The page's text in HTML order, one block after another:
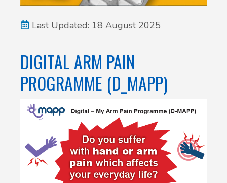
Last Updated: 18 August 2025
DIGITAL ARM PAIN
PROGRAMME (D_MAPP)